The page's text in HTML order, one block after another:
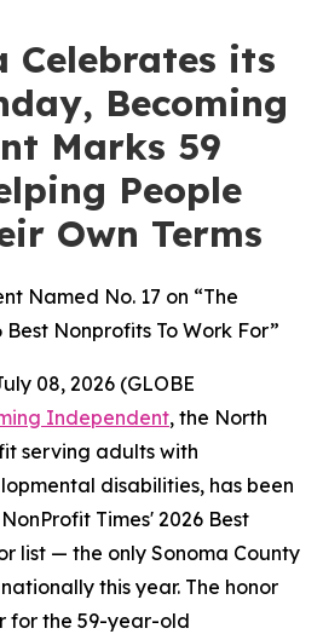
Celebrates its
Becoming
Marks 59
People
Own Terms
Named No. 17 on “The
Best Nonprofits To Work For”
08, 2026 (GLOBE
Independent, the North
serving adults with
disabilities, has been
Times' 2026 Best
list — the only Sonoma County
this year. The honor
for the 59-year-old